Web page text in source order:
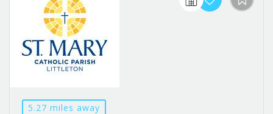
5.27 miles away